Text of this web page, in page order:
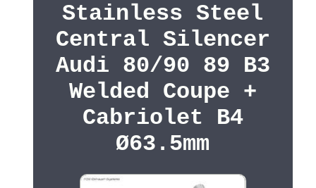
Stainless Steel
Central Silencer
Audi 80/90 89 B3
Welded Coupe +
Cabriolet B4
Ø63.5mm